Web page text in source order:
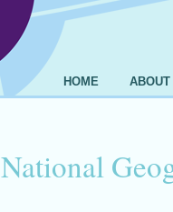
HOME ABOUT
National